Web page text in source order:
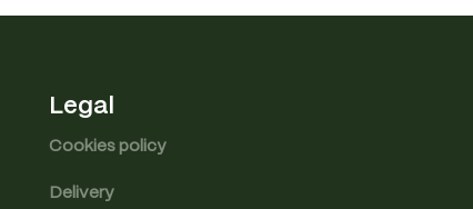
Legal
Cookies policy
Delivery